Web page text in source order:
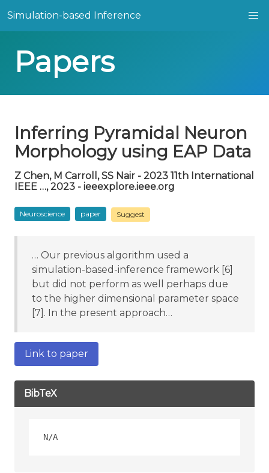
Simulation-based Inference
Papers
Inferring Pyramidal Neuron
Morphology using EAP Data
Z Chen, M Carroll, SS Nair - 2023 11th International
IEEE …, 2023 - ieeexplore.ieee.org
Neuroscience paper Suggest
… Our previous algorithm used a
simulation-based-inference framework [6]
but did not perform as well perhaps due
to the higher dimensional parameter space
[7]. In the present approach…
Link to paper
BibTeX